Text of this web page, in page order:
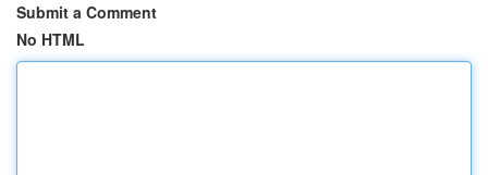
Submit a Comment
No HTML